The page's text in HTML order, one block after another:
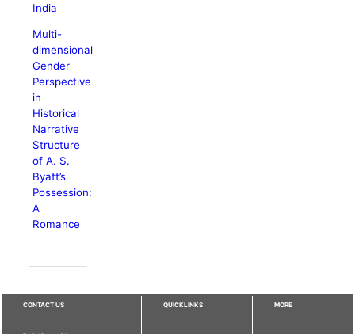
India
Multi-
dimensional
Gender
Perspective
in
Historical
Narrative
Structure
of A. S.
Byatt’s
Possession:
A
Romance
CONTACT US QUICKLINKS MORE